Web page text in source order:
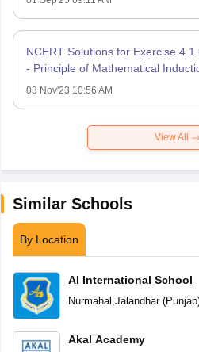
NCERT Solutions for Exercise
- Principle of Mathematical
03 Nov'23 10:56 AM
View All
Similar Schools
By Location
AI International School
Nurmahal Jalandhar(Punjab
Akal Academy